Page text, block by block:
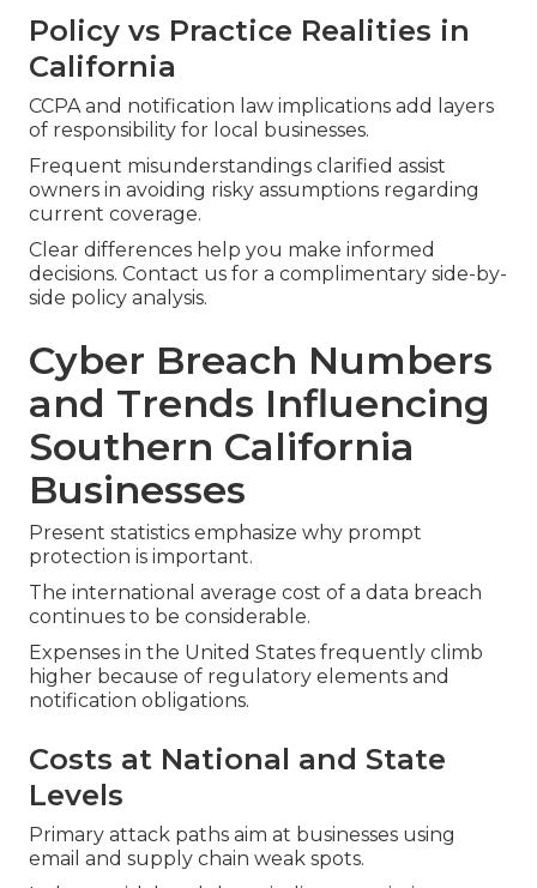
Policy vs Practice Realities in
California
CCPA and notification law implications add layers
of responsibility for local businesses.
Frequent misunderstandings clarified assist
owners in avoiding risky assumptions regarding
current coverage.
Clear differences help you make informed
decisions. Contact us for a complimentary side-by-
side policy analysis.
Cyber Breach Numbers
and Trends Influencing
Southern California
Businesses
Present statistics emphasize why prompt
protection is important.
The international average cost of a data breach
continues to be considerable.
Expenses in the United States frequently climb
higher because of regulatory elements and
notification obligations.
Costs at National and State
Levels
Primary attack paths aim at businesses using
email and supply chain weak spots.